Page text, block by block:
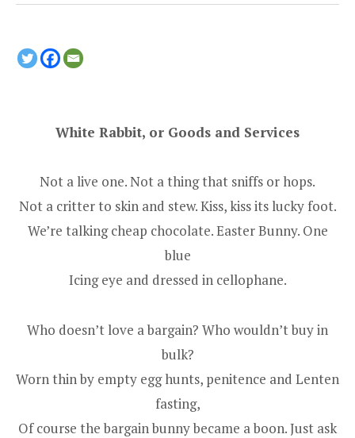
White Rabbit, or Goods and Services
Not a live one. Not a thing that sniffs or hops.
Not a critter to skin and stew. Kiss, kiss its lucky foot.
We’re talking cheap chocolate. Easter Bunny. One
blue
Icing eye and dressed in cellophane.
Who doesn’t love a bargain? Who wouldn’t buy in
bulk?
Worn thin by empty egg hunts, penitence and Lenten
fasting,
Of course the bargain bunny became a boon. Just ask